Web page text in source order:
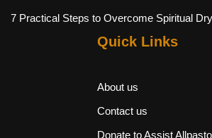
7 Practical Steps to Overcome Spiritual
Quick Links
About us
Contact us
Donate to Assist